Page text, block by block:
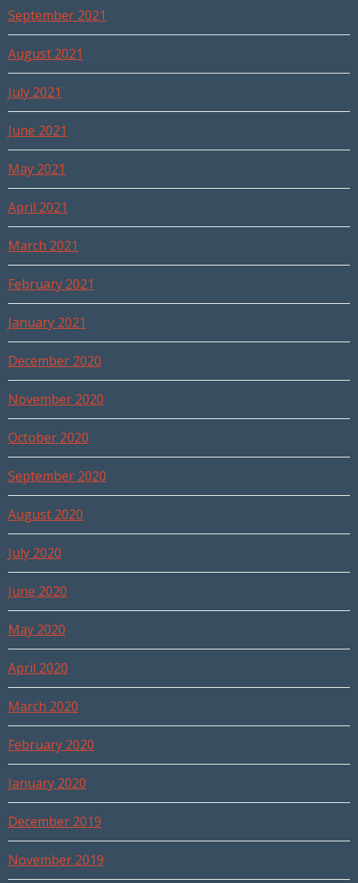
September 2021
August 2021
July 2021
June 2021
May 2021
April 2021
March 2021
February 2021
January 2021
December 2020
November 2020
October 2020
September 2020
August 2020
July 2020
June 2020
May 2020
April 2020
March 2020
February 2020
January 2020
December 2019
November 2019